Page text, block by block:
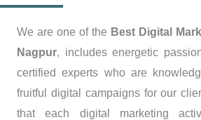
We are one of the Best Digital
Nagpur, includes energetic
certified experts who are
fruitful digital campaigns for our
that each digital marketing